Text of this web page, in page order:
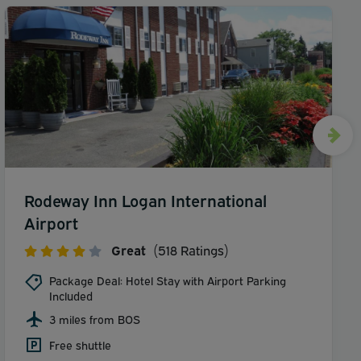
Rodeway Inn Logan International
Airport
Great (518 Ratings)
Package Deal: Hotel Stay with Airport Parking
Included
3 miles from BOS
Free shuttle